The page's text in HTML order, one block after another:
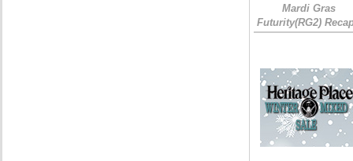
Mardi Gras
Futurity(RG2)